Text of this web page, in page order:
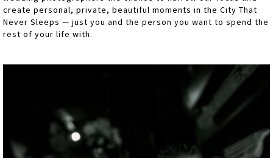
create personal, private, beautiful moments in the City That
Never Sleeps — just you and the person you want to spend the
rest of your life with.